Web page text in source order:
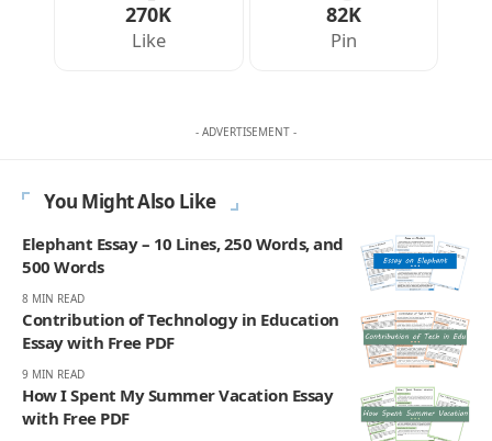
270K
Like
82K
Pin
- ADVERTISEMENT -
You Might Also Like
Elephant Essay – 10 Lines, 250 Words, and
500 Words
8 MIN READ
Contribution of Technology in Education
Essay with Free PDF
9 MIN READ
How I Spent My Summer Vacation Essay
with Free PDF